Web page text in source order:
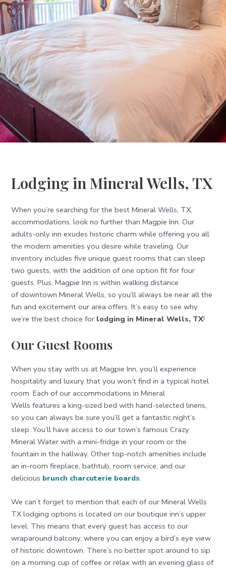
Lodging in Mineral Wells, TX
When you’re searching for the best Mineral Wells, TX,
accommodations, look no further than Magpie Inn. Our
adults-only inn exudes historic charm while offering you all
the modern amenities you desire while traveling. Our
inventory includes five unique guest rooms that can sleep
two guests, with the addition of one option fit for four
guests. Plus, Magpie Inn is within walking distance
of downtown Mineral Wells, so you’ll always be near all the
fun and excitement our area offers. It’s easy to see why
we’re the best choice for lodging in Mineral Wells, TX!
Our Guest Rooms
When you stay with us at Magpie Inn, you’ll experience
hospitality and luxury that you won’t find in a typical hotel
room. Each of our accommodations in Mineral
Wells features a king-sized bed with hand-selected linens,
so you can always be sure you’ll get a fantastic night’s
sleep. You’ll have access to our town’s famous Crazy
Mineral Water with a mini-fridge in your room or the
fountain in the hallway. Other top-notch amenities include
an in-room fireplace, bathtub, room service, and our
delicious brunch charcuterie boards.
We can’t forget to mention that each of our Mineral Wells
TX lodging options is located on our boutique inn’s upper
level. This means that every guest has access to our
wraparound balcony, where you can enjoy a bird’s eye view
of historic downtown. There’s no better spot around to sip
on a morning cup of coffee or relax with an evening glass of